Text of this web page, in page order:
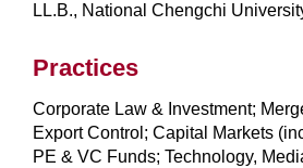
LL.B., National Chengchi
Practices
Corporate Law & Investment;
Export Control; Capital Markets
PE & VC Funds; Technology,